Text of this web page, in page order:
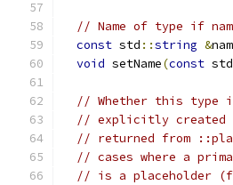
// Name of type if
const std ::string &
void setName(const std
// Whether this type
// explicitly created
// returned from
// cases where a
// is a placeholder